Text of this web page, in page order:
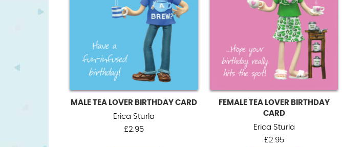
MALE TEA LOVER BIRTHDAY CARD
Erica Sturla
£2.95
FEMALE TEA LOVER BIRTHDAY
CARD
Erica Sturla
£2.95